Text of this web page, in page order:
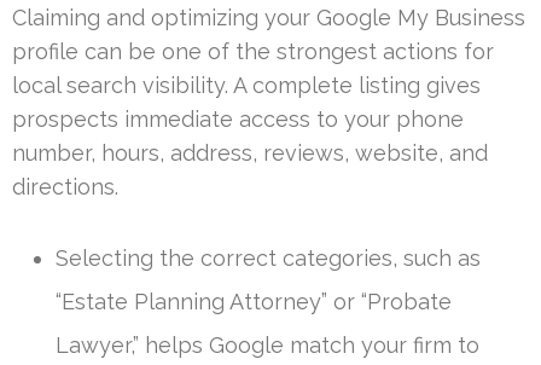
Claiming and optimizing your Google My Business
profile can be one of the strongest actions for
local search visibility. A complete listing gives
prospects immediate access to your phone
number, hours, address, reviews, website, and
directions.
Selecting the correct categories, such as
“Estate Planning Attorney” or “Probate
Lawyer,” helps Google match your firm to